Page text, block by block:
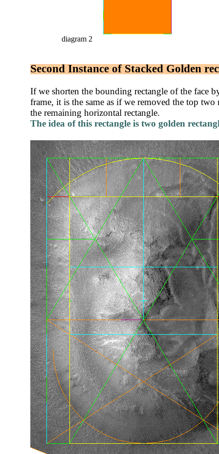
diagram 2
Second Instance of Stacked Golden
If we shorten the bounding rectangle of the face
frame, it is the same as if we removed the top
the remaining horizontal rectangle.
The idea of this rectangle is two golden